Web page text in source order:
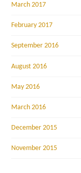
March 2017
February 2017
September 2016
August 2016
May 2016
March 2016
December 2015
November 2015